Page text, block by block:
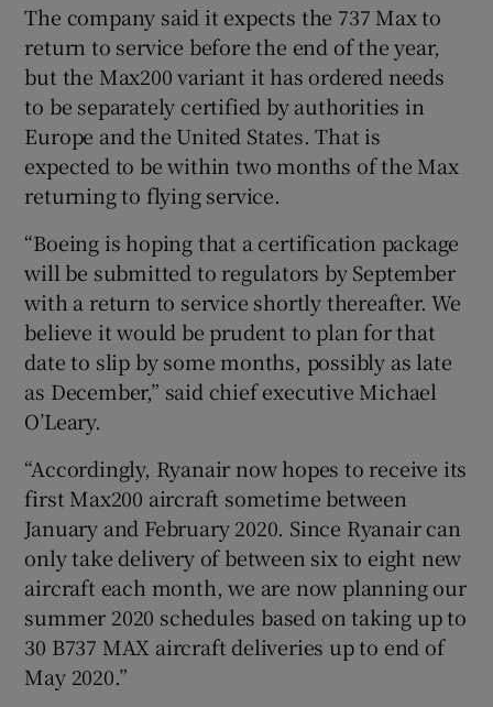
The company said it expects the 737 Max to
return to service before the end of the year,
but the Max200 variant it has ordered needs
to be separately certified by authorities in
Europe and the United States. That is
expected to be within two months of the Max
returning to flying service.
“Boeing is hoping that a certification package
will be submitted to regulators by September
with a return to service shortly thereafter. We
believe it would be prudent to plan for that
date to slip by some months, possibly as late
as December,” said chief executive Michael
O’Leary.
“Accordingly, Ryanair now hopes to receive its
first Max200 aircraft sometime between
January and February 2020. Since Ryanair can
only take delivery of between six to eight new
aircraft each month, we are now planning our
summer 2020 schedules based on taking up to
30 B737 MAX aircraft deliveries up to end of
May 2020.”